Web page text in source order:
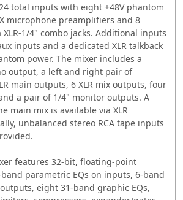
total inputs with eight +48V phantom
microphone preamplifiers and 8
1/4" combo jacks. Additional inputs
inputs and a dedicated XLR talkback
power. The mixer includes a
output, a left and right pair of
main outputs, 6 XLR mix outputs, four
a pair of 1/4" monitor outputs. A
main mix is available via XLR
unbalanced stereo RCA tape inputs
features 32-bit, floating-point
parametric EQs on inputs, 6-band
eight 31-band graphic EQs,